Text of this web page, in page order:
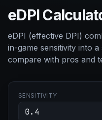
eDPI
eDPI (effective DPI)
in-game sensitivity into
compare with pros and
SENSITIVITY